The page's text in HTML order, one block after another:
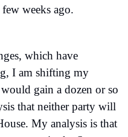
weeks ago.
which have
I am shifting my
gain a dozen or so
that neither party will
My analysis is that